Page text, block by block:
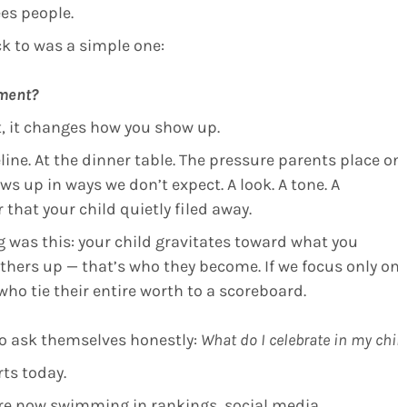
people.
to was a simple one:
changes how you show up.
At the dinner table. The pressure parents place
in ways we don’t expect. A look. A tone. A
your child quietly filed away.
this: your child gravitates toward what you
up — that’s who they become. If we focus only on
tie their entire worth to a scoreboard.
ask themselves honestly: What do I celebrate in my
today.